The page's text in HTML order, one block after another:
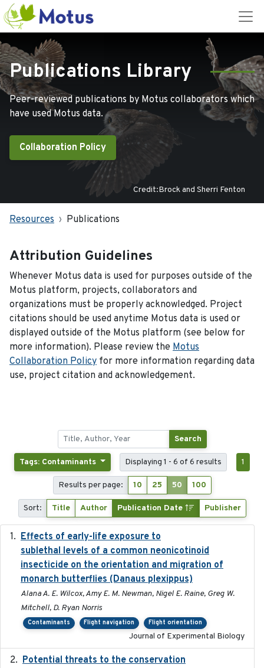
Publications Library
Peer-reviewed publications by Motus collaborators which
have used Motus data.
Collaboration Policy
Credit:Brock and Sherri Fenton
Resources Publications
Attribution Guidelines
Whenever Motus data is used for purposes outside of the
Motus platform, projects, collaborators and
organizations must be properly acknowledged. Project
citations should be used anytime Motus data is used or
displayed outside of the Motus platform (see below for
more information). Please review the Motus
Collaboration Policy for more information regarding data
use, project citation and acknowledgement.
Search
Tags: Contaminants Displaying 1 - 6 of 6 results 1
Results per page: 10 25 50 100
Sort: Title Author Publication Date Publisher
Effects of early-life exposure to
sublethal levels of a common neonicotinoid
insecticide on the orientation and migration of
monarch butterflies (Danaus plexippus)
Alana A. E. Wilcox, Amy E. M. Newman, Nigel E. Raine, Greg W.
Mitchell, D. Ryan Norris
Contaminants Flight navigation Flight orientation
Journal of Experimental Biology
Potential threats to the conservation